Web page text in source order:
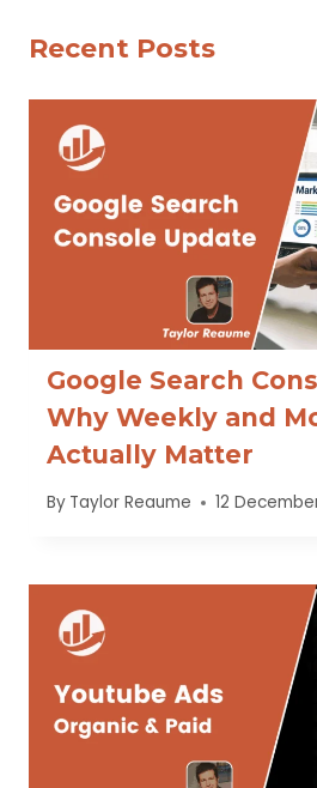
Recent Posts
Google Search
Why Weekly and
Actually Matter
By Taylor Reaume 12